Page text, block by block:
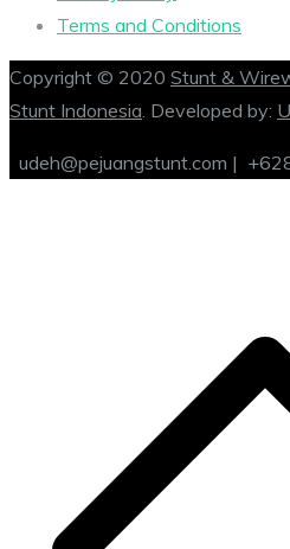
Terms and Conditions
Copyright © 2020 Stunt &
Stunt Indonesia . Developed by:
udeh@pejuangstunt.com |